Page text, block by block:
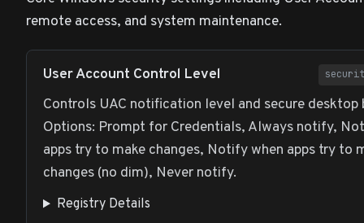
remote access, and system maintenance.
User Account Control Level
Controls UAC notification level and secure desktop
Options: Prompt for Credentials, Always notify,
apps try to make changes, Notify when apps try to
changes (no dim), Never notify.
Registry Details